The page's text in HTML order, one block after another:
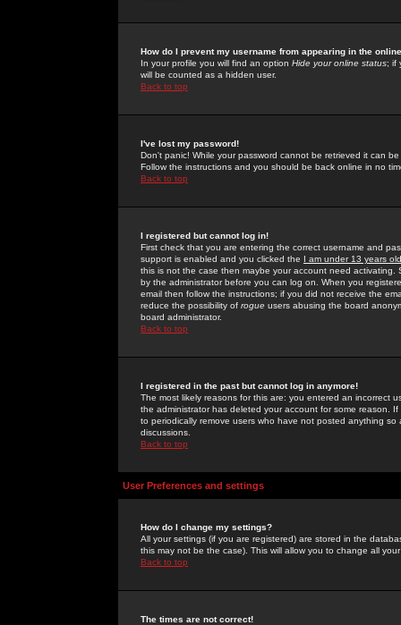
How do I prevent my username from appearing in the
In your profile you will find an option Hide your online status; if
will be counted as a hidden user.
Back to top
I've lost my password!
Don't panic! While your password cannot be retrieved it can
Follow the instructions and you should be back online in no
Back to top
I registered but cannot log in!
First check that you are entering the correct username and
support is enabled and you clicked the I am under 13 years old
this is not the case then maybe your account need activating.
by the administrator before you can log on. When you
email then follow the instructions; if you did not receive the
reduce the possibility of rogue users abusing the board
board administrator.
Back to top
I registered in the past but cannot log in anymore!
The most likely reasons for this are: you entered an incorrect
the administrator has deleted your account for some reason.
to periodically remove users who have not posted anything
discussions.
Back to top
User Preferences and settings
How do I change my settings?
All your settings (if you are registered) are stored in the
this may not be the case). This will allow you to change all
Back to top
The times are not correct!